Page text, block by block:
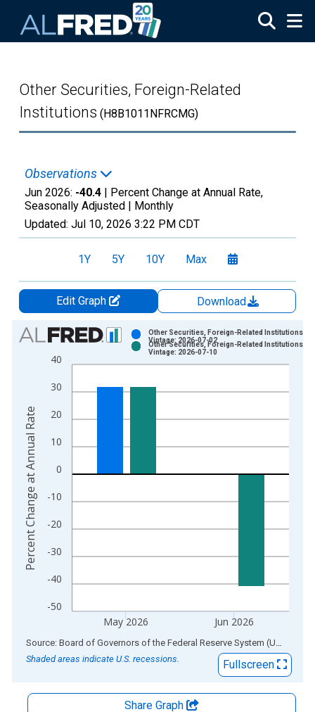
Other Securities, Foreign-Related
Institutions (H8B1011NFRCMG)
Observations
Jun 2026: -40.4 | Percent Change at Annual Rate,
Seasonally Adjusted | Monthly
Updated: Jul 10, 2026 3:22 PM CDT
1Y 5Y 10Y Max
Edit Graph
Download
Chart
Bar chart with 2 data series.
View as data table, Chart
The chart has 1 X axis displaying xAxis. Data ranges from
-50
-40
-30
-20
-10
0
10
20
30
40
May 2026 Jun 2026
Other Securities, Foreign-Related Institutions
Vintage: 2026-07-02
Other Securities, Foreign-Related Institutions
Vintage: 2026-07-10
Percent Change at Annual Rate
End of interactive chart. Source: Board of Governors of the Federal Reserve System (US)
Shaded areas indicate U.S. recessions.
Fullscreen
Share Graph